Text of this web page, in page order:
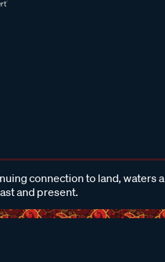
connection to land, waters
and present.